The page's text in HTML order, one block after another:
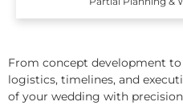
From concept development
logistics, timelines, and
of your wedding with